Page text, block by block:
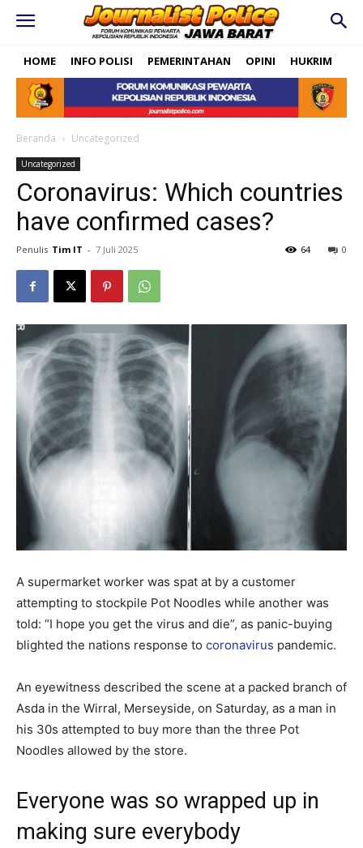
HOME INFO POLISI PEMERINTAHAN OPINI HUKRIM
Beranda Uncategorized
Uncategorized
Coronavirus: Which countries
have confirmed cases?
Penulis Tim IT - 7 Juli 2025 0
64
A supermarket worker was spat at by a customer
attempting to stockpile Pot Noodles while another was
told: “I hope you get the virus and die”, as panic-buying
blighted the nations response to coronavirus pandemic.
An eyewitness described the scene at a packed branch of
Asda in the Wirral, Merseyside, on Saturday, as a man in
his 30s attempted to buy more than the three Pot
Noodles allowed by the store.
Everyone was so wrapped up in
making sure everybody